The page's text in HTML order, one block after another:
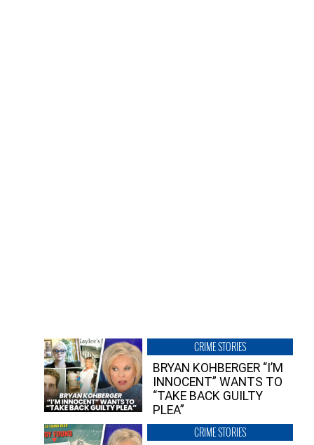
CRIME STORIES
BRYAN KOHBERGER “I’M
INNOCENT” WANTS TO
“TAKE BACK GUILTY
PLEA”
CRIME STORIES